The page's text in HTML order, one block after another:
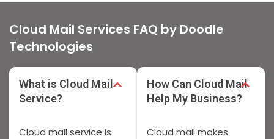
Cloud Mail Services FAQ by Doodle
Technologies
What is Cloud Mail
Service?
Cloud mail service is
How Can Cloud Mail
Help My Business?
Cloud mail makes